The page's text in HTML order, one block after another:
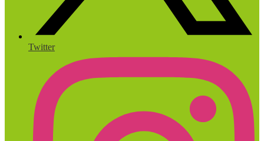
Twitter